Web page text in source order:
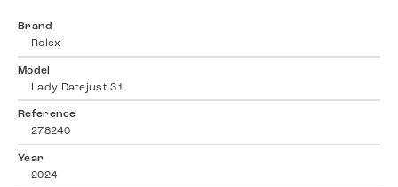
Brand
Rolex
Model
Lady Datejust 31
Reference
278240
Year
2024